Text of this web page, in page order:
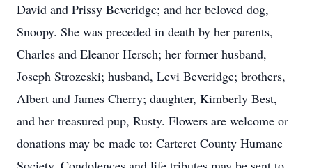
David and Prissy Beveridge; and her beloved dog,
Snoopy. She was preceded in death by her parents,
Charles and Eleanor Hersch; her former husband,
Joseph Strozeski; husband, Levi Beveridge; brothers,
Albert and James Cherry; daughter, Kimberly Best,
and her treasured pup, Rusty. Flowers are welcome or
donations may be made to: Carteret County Humane